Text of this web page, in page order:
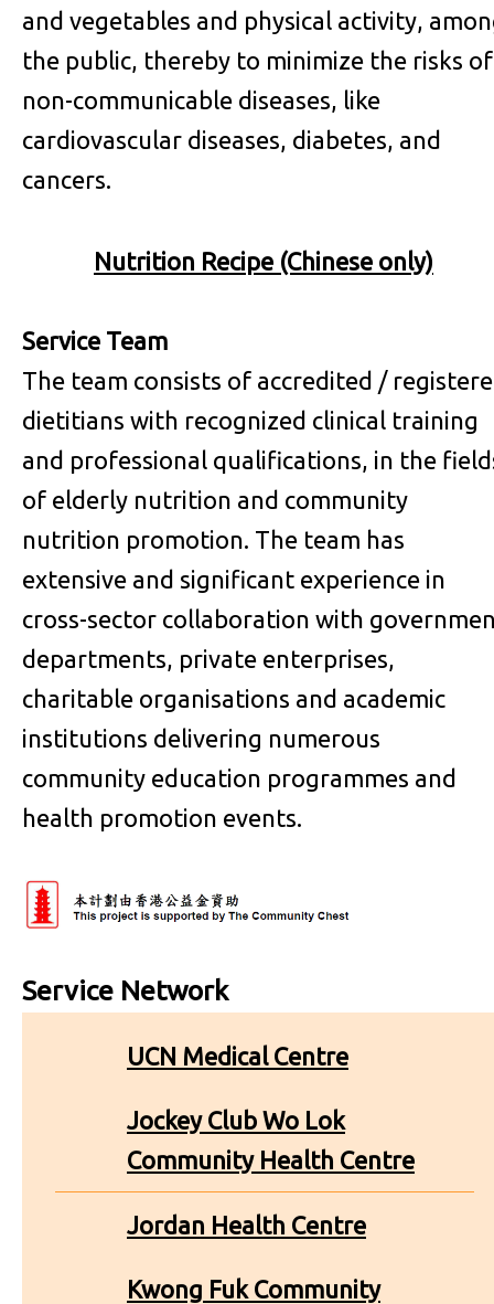
and vegetables and physical activity,
the public, thereby to minimize the risks of
non-communicable diseases, like
cardiovascular diseases, diabetes, and
cancers.
Nutrition Recipe (Chinese only)
Service Team
The team consists of accredited /
dietitians with recognized clinical training
and professional qualifications, in the
of elderly nutrition and community
nutrition promotion. The team has
extensive and significant experience in
cross-sector collaboration with
departments, private enterprises,
charitable organisations and academic
institutions delivering numerous
community education programmes and
health promotion events.
Service Network
UCN Medical Centre
Jockey Club Wo Lok
Community Health Centre
Jordan Health Centre
Kwong Fuk Community